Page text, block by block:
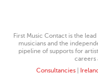
First Music Contact is the
musicians and the
pipeline of supports for
careers
Consultancies|